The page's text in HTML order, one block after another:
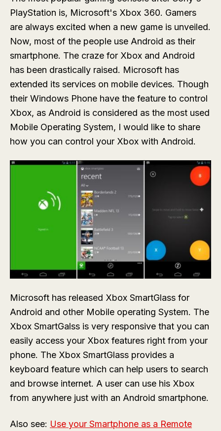
PlayStation is, Microsoft's Xbox 360. Gamers
are always excited when a new game is unveiled.
Now, most of the people use Android as their
smartphone. The craze for Xbox and Android
has been drastically raised. Microsoft has
extended its services on mobile devices. Though
their Windows Phone have the feature to control
Xbox, as Android is considered as the most used
Mobile Operating System, I would like to share
how you can control your Xbox with Android.
Microsoft has released Xbox SmartGlass for
Android and other Mobile operating System. The
Xbox SmartGalss is very responsive that you can
easily access your Xbox features right from your
phone. The Xbox SmartGlass provides a
keyboard feature which can help users to search
and browse internet. A user can use his Xbox
from anywhere just with an Android smartphone.
Also see: Use your Smartphone as a Remote